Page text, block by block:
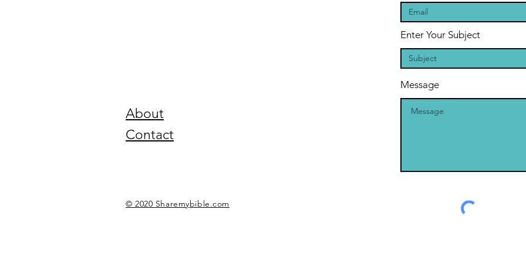
About
Contact
© 2020 Sharemybible.com
Enter Your Subject
Message